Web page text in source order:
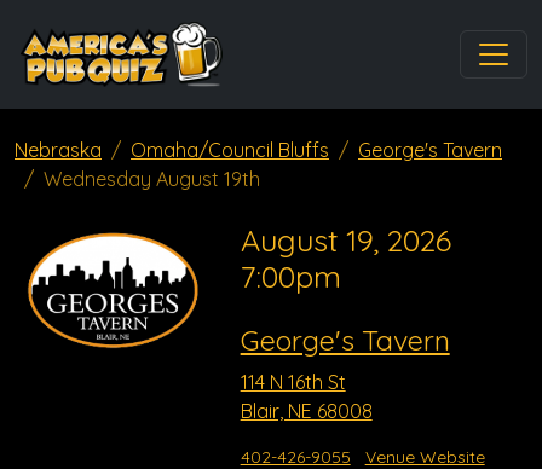
Nebraska Omaha/Council Bluffs
George's Tavern
Wednesday August 19th
August 19, 2026
7:00pm
George's Tavern
114 N 16th St
Blair, NE 68008
402-426-9055 Venue Website